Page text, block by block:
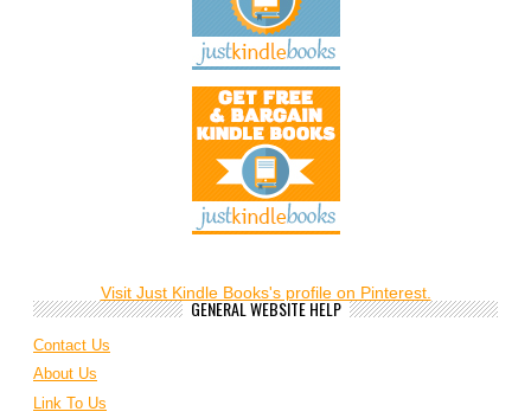
Visit Just Kindle Books's profile on Pinterest.
GENERAL WEBSITE HELP
Contact Us
About Us
Link To Us